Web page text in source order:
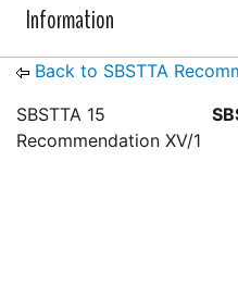
Information
Back to SBSTTA
SBSTTA 15
Recommendation XV/1